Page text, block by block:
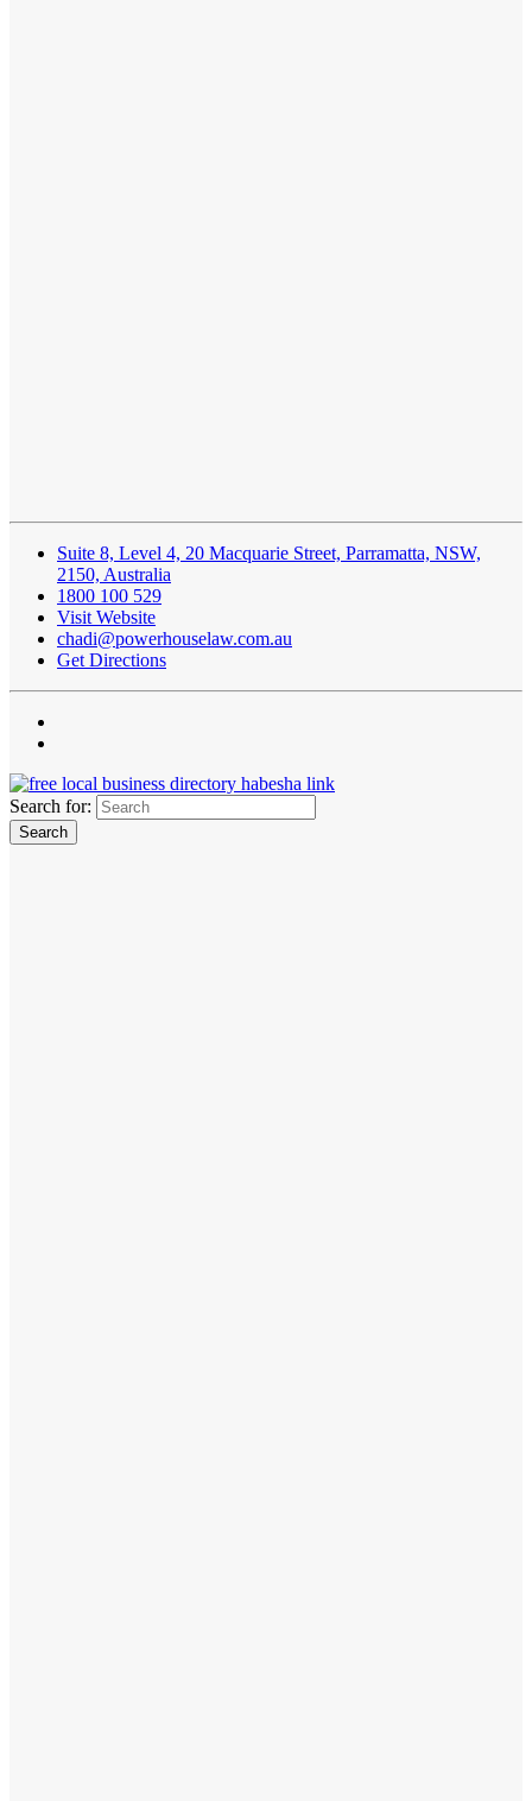
Suite 8, Level 4, 20 Macquarie Street, Parramatta, NSW,
2150, Australia
1800 100 529
Visit Website
chadi@powerhouselaw.com.au
Get Directions
Search for: